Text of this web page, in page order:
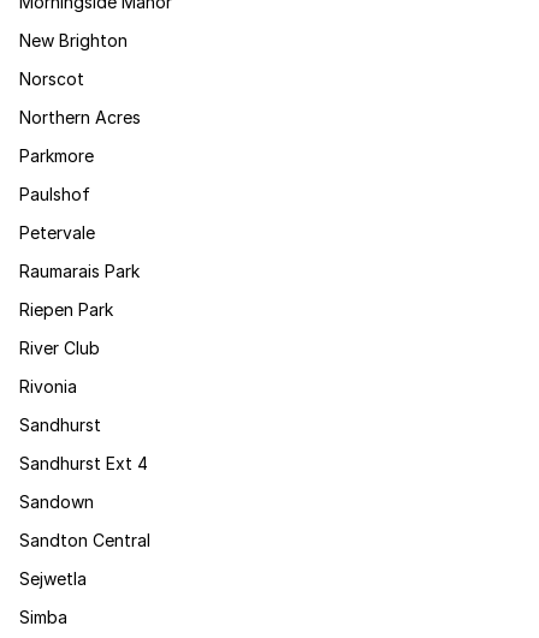
New Brighton
Norscot
Northern Acres
Parkmore
Paulshof
Petervale
Raumarais Park
Riepen Park
River Club
Rivonia
Sandhurst
Sandhurst Ext 4
Sandown
Sandton Central
Sejwetla
Simba